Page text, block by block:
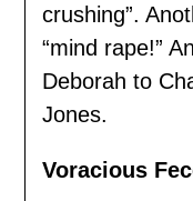
crushing”.
“mind rape!”
Deborah to
Jones.
Voracious